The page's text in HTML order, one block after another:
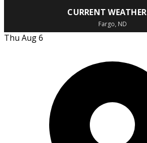
CURRENT WEATHER
Fargo, ND
Thu Aug 6